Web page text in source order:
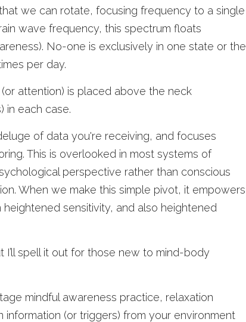
we can rotate, focusing frequency to a single
wave frequency, this spectrum floats
No-one is exclusively in one state or the
per day.
attention) is placed above the neck
in each case.
of data you're receiving, and focuses
This is overlooked in most systems of
perspective rather than conscious
When we make this simple pivot, it empowers
sensitivity, and also heightened
spell it out for those new to mind-body
mindful awareness practice, relaxation
(or triggers) from your environment